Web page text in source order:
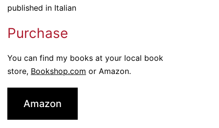
published in Italian
Purchase
You can find my books at your local book
store, Bookshop.com or Amazon.
Amazon